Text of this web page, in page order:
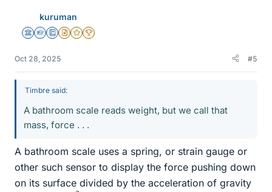
kuruman
Science Advisor
Homework Helper
Education Advisor
Insights Author
Gold Member
2025 Award
Oct 28, 2025 #5
Timbre said:
A bathroom scale reads weight, but we call that
mass, force . . .
A bathroom scale uses a spring, or strain gauge or
other such sensor to display the force pushing down
on its surface divided by the acceleration of gravity